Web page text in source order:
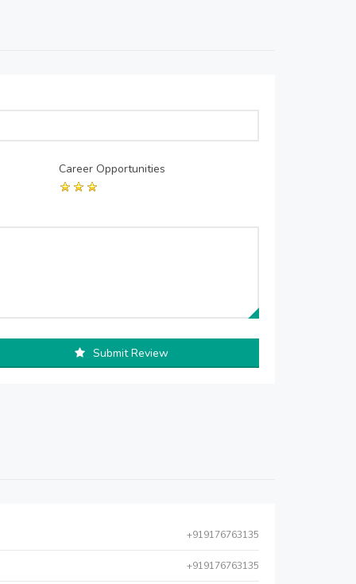
Career Opportunities
Submit Review
+919176763135
+919176763135